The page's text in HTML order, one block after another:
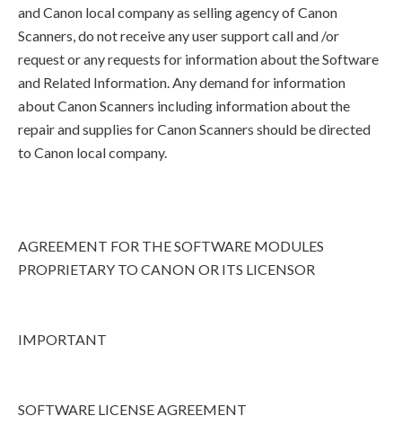
and Canon local company as selling agency of Canon
Scanners, do not receive any user support call and /or
request or any requests for information about the Software
and Related Information. Any demand for information
about Canon Scanners including information about the
repair and supplies for Canon Scanners should be directed
to Canon local company.
AGREEMENT FOR THE SOFTWARE MODULES
PROPRIETARY TO CANON OR ITS LICENSOR
IMPORTANT
SOFTWARE LICENSE AGREEMENT